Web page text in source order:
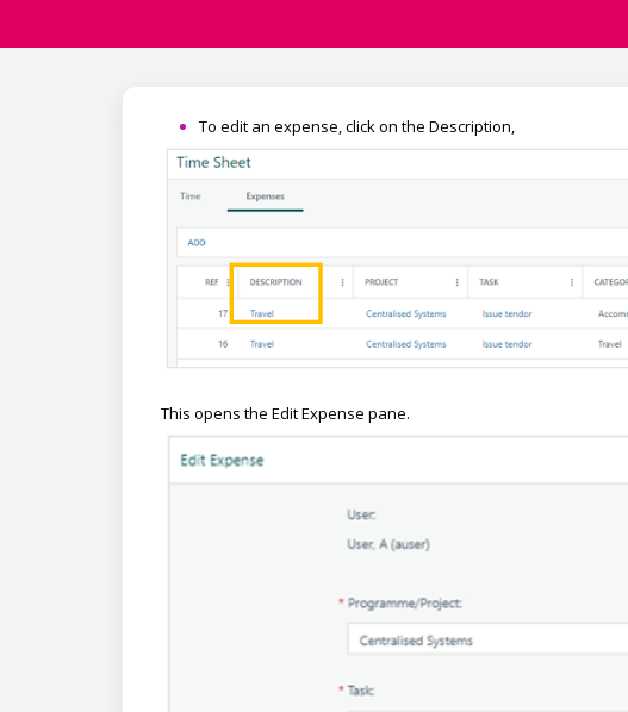
To edit an expense, click on the Description,
This opens the Edit Expense pane.